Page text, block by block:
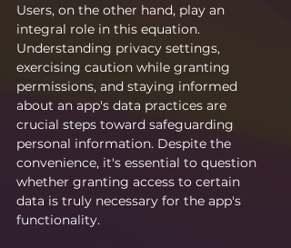
Users, on the other hand, play an
integral role in this equation.
Understanding privacy settings,
exercising caution while granting
permissions, and staying informed
about an app's data practices are
crucial steps toward safeguarding
personal information. Despite the
convenience, it's essential to question
whether granting access to certain
data is truly necessary for the app's
functionality.